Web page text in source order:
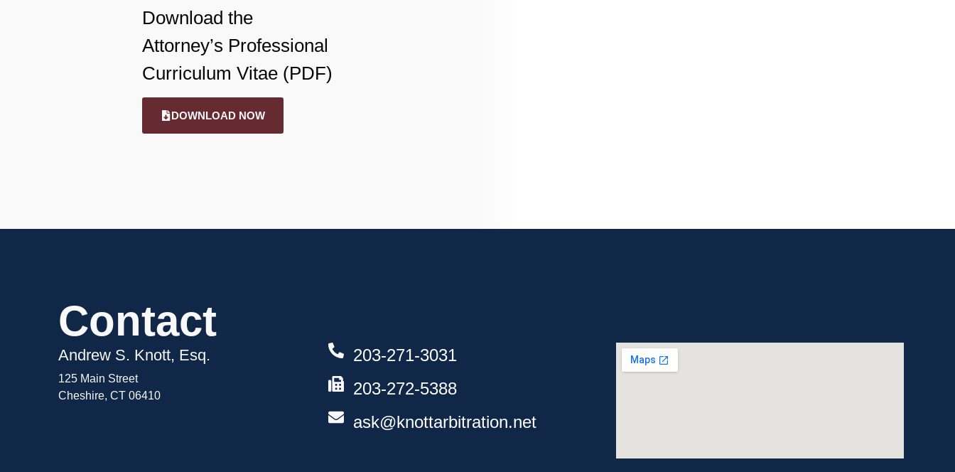
Download the
Attorney’s Professional
Curriculum Vitae (PDF)
DOWNLOAD NOW
Contact
Andrew S. Knott, Esq.
125 Main Street
Cheshire, CT 06410
203-271-3031
203-272-5388
ask@knottarbitration.net